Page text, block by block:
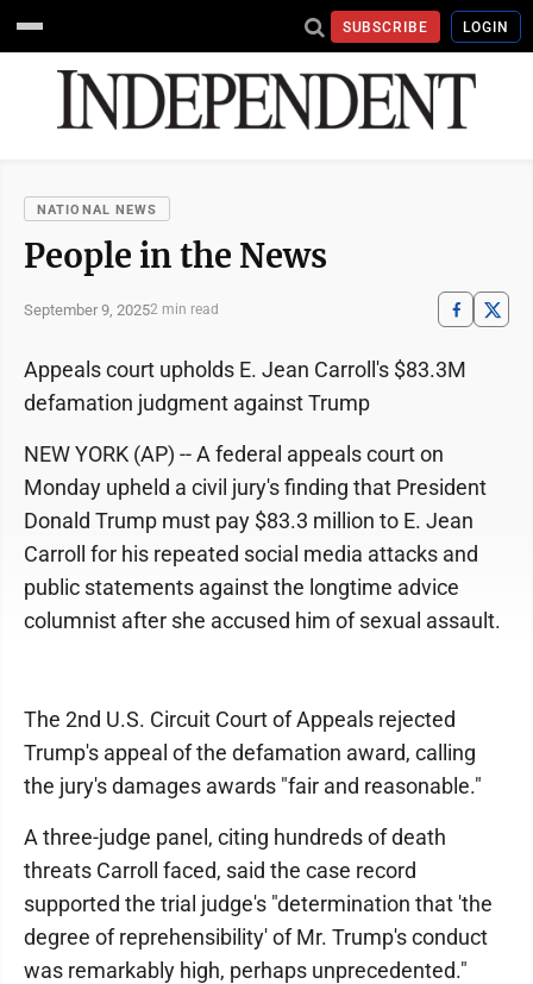
SUBSCRIBE LOGIN
NATIONAL NEWS
People in the News
September 9, 20252 min read
Appeals court upholds E. Jean Carroll's $83.3M
defamation judgment against Trump
NEW YORK (AP) -- A federal appeals court on
Monday upheld a civil jury's finding that President
Donald Trump must pay $83.3 million to E. Jean
Carroll for his repeated social media attacks and
public statements against the longtime advice
columnist after she accused him of sexual assault.
The 2nd U.S. Circuit Court of Appeals rejected
Trump's appeal of the defamation award, calling
the jury's damages awards "fair and reasonable."
A three-judge panel, citing hundreds of death
threats Carroll faced, said the case record
supported the trial judge's "determination that 'the
degree of reprehensibility' of Mr. Trump's conduct
was remarkably high, perhaps unprecedented."